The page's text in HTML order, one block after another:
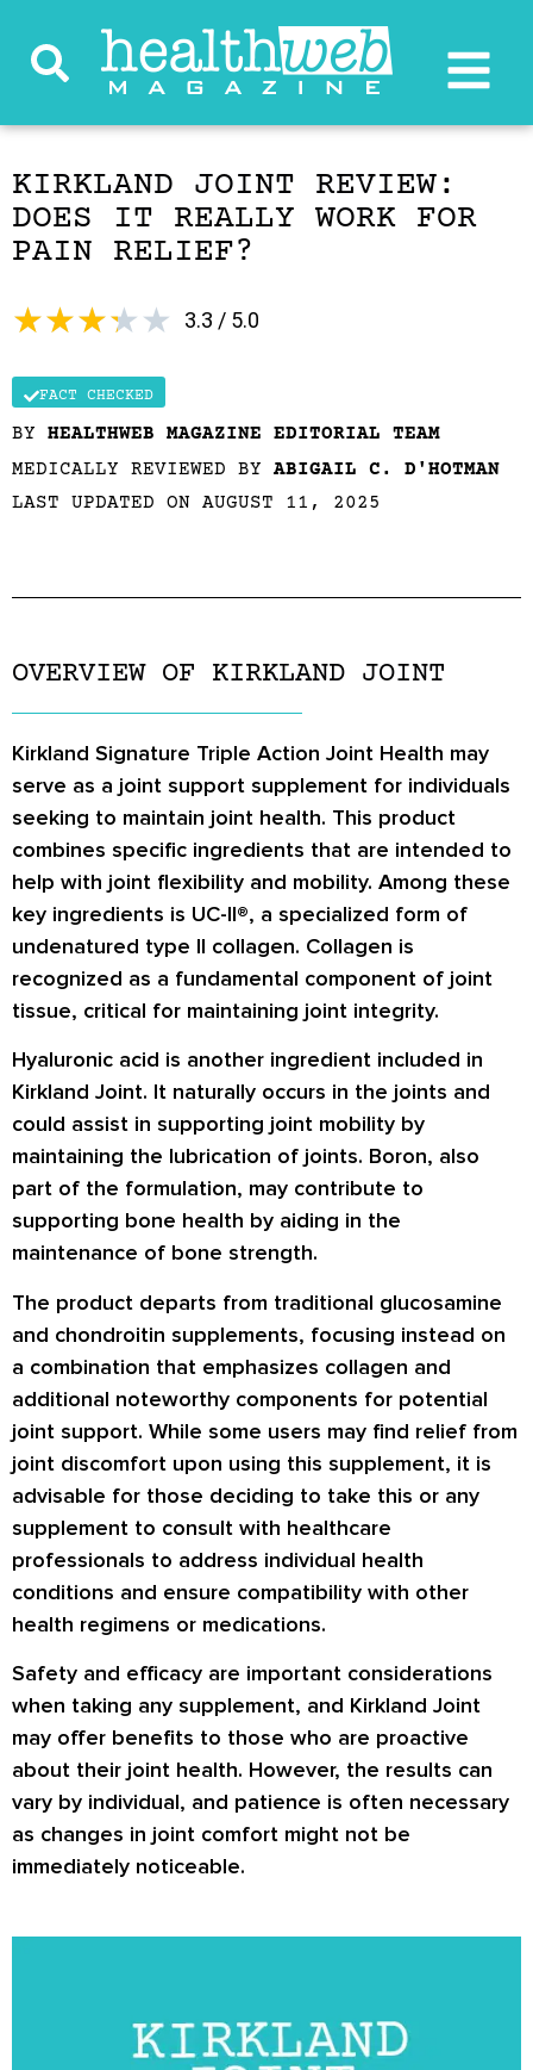
KIRKLAND JOINT REVIEW:
DOES IT REALLY WORK FOR
PAIN RELIEF?
3.3 / 5.0
★★★★★
FACT CHECKED
BY HEALTHWEB MAGAZINE EDITORIAL TEAM
MEDICALLY REVIEWED BY ABIGAIL C. D'HOTMAN
LAST UPDATED ON AUGUST 11, 2025
OVERVIEW OF KIRKLAND JOINT
Kirkland Signature Triple Action Joint Health may
serve as a joint support supplement for individuals
seeking to maintain joint health. This product
combines specific ingredients that are intended to
help with joint flexibility and mobility. Among these
key ingredients is UC-II®, a specialized form of
undenatured type II collagen. Collagen is
recognized as a fundamental component of joint
tissue, critical for maintaining joint integrity.
Hyaluronic acid is another ingredient included in
Kirkland Joint. It naturally occurs in the joints and
could assist in supporting joint mobility by
maintaining the lubrication of joints. Boron, also
part of the formulation, may contribute to
supporting bone health by aiding in the
maintenance of bone strength.
The product departs from traditional glucosamine
and chondroitin supplements, focusing instead on
a combination that emphasizes collagen and
additional noteworthy components for potential
joint support. While some users may find relief from
joint discomfort upon using this supplement, it is
advisable for those deciding to take this or any
supplement to consult with healthcare
professionals to address individual health
conditions and ensure compatibility with other
health regimens or medications.
Safety and efficacy are important considerations
when taking any supplement, and Kirkland Joint
may offer benefits to those who are proactive
about their joint health. However, the results can
vary by individual, and patience is often necessary
as changes in joint comfort might not be
immediately noticeable.